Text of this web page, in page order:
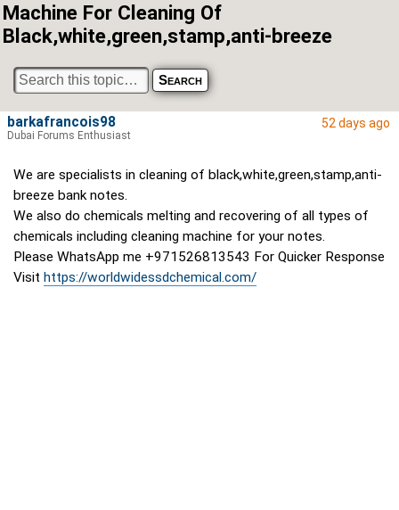
Machine For Cleaning Of
Black,white,green,stamp,anti-breeze
52 days ago
We are specialists in cleaning of black,white,green,stamp,anti-
breeze bank notes.
We also do chemicals melting and recovering of all types of
chemicals including cleaning machine for your notes.
Please WhatsApp me +971526813543 For Quicker Response
Visit https://worldwidessdchemical.com/
barkafrancois98
Dubai Forums Enthusiast